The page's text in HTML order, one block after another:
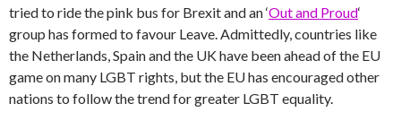
tried to ride the pink bus for Brexit and an ‘Out and Proud‘
group has formed to favour Leave. Admittedly, countries like
the Netherlands, Spain and the UK have been ahead of the EU
game on many LGBT rights, but the EU has encouraged other
nations to follow the trend for greater LGBT equality.